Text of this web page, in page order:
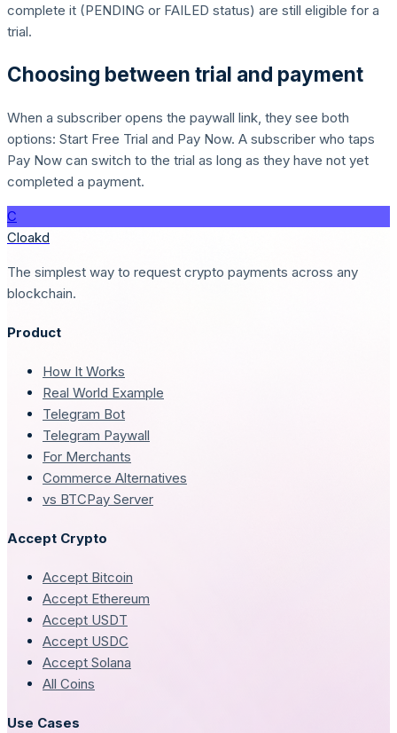
complete it (PENDING or FAILED status) are still eligible for a
trial.
Choosing between trial and payment
When a subscriber opens the paywall link, they see both
options: Start Free Trial and Pay Now. A subscriber who taps
Pay Now can switch to the trial as long as they have not yet
completed a payment.
C
Cloakd
The simplest way to request crypto payments across any
blockchain.
Product
How It Works
Real World Example
Telegram Bot
Telegram Paywall
For Merchants
Commerce Alternatives
vs BTCPay Server
Accept Crypto
Accept Bitcoin
Accept Ethereum
Accept USDT
Accept USDC
Accept Solana
All Coins
Use Cases